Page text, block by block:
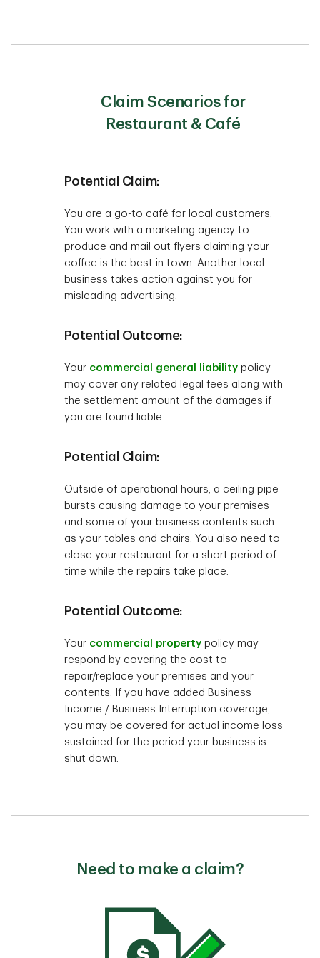
Claim Scenarios for
Restaurant & Café
Potential Claim:
You are a go-to café for local customers,
You work with a marketing agency to
produce and mail out flyers claiming your
coffee is the best in town. Another local
business takes action against you for
misleading advertising.
Potential Outcome:
Your commercial general liabilitypolicy
may cover any related legal fees along with
the settlement amount of the damages if
you are found liable.
Potential Claim:
Outside of operational hours, a ceiling pipe
bursts causing damage to your premises
and some of your business contents such
as your tables and chairs. You also need to
close your restaurant for a short period of
time while the repairs take place.
Potential Outcome:
Your commercial propertypolicy may
respond by covering the cost to
repair/replace your premises and your
contents. If you have added Business
Income / Business Interruption coverage,
you may be covered for actual income loss
sustained for the period your business is
shut down.
Need to make a claim?